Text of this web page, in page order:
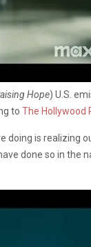
Hope) U.S.
to The Hollywood
doing is realizing
done so in the